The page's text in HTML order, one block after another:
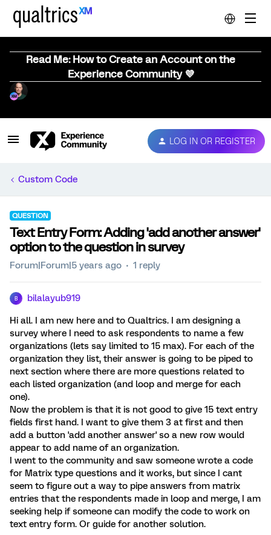
Read Me: How to Create an Account on the
Experience Community 💜
LOG IN OR REGISTER
Custom Code
QUESTION
Text Entry Form: Adding 'add another answer'
option to the question in survey
Forum|Forum|5 years ago 1 reply
B bilalayub919
Hi all. I am new here and to Qualtrics. I am designing a
survey where I need to ask respondents to name a few
organizations (lets say limited to 15 max). For each of the
organization they list, their answer is going to be piped to
next section where there are more questions related to
each listed organization (and loop and merge for each
one).
Now the problem is that it is not good to give 15 text entry
fields first hand. I want to give them 3 at first and then
add a button 'add another answer' so a new row would
appear to add name of an organization.
I went to the community and saw someone wrote a code
for Matrix type questions and it works, but since I cant
seem to figure out a way to pipe answers from matrix
entries that the respondents made in loop and merge, I am
seeking help if someone can modify the code to work on
text entry form. Or guide for another solution.